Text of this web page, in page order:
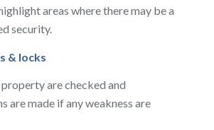
areas where there may be a
security.
& locks
are checked and
are made if any weakness are